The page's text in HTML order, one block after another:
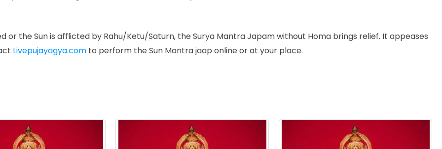
or the Sun is afflicted by Rahu/Ketu/Saturn, the Surya Mantra Japam without Homa brings relief. It appeases
Livepujayagya.com to perform the Sun Mantra jaap online or at your place.